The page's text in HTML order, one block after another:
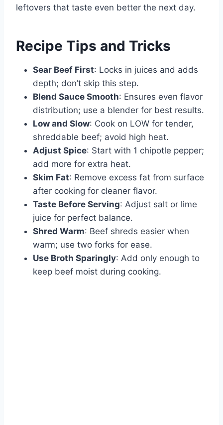
leftovers that taste even better the next day.
Recipe Tips and Tricks
Sear Beef First: Locks in juices and adds
depth; don’t skip this step.
Blend Sauce Smooth: Ensures even flavor
distribution; use a blender for best results.
Low and Slow: Cook on LOW for tender,
shreddable beef; avoid high heat.
Adjust Spice: Start with 1 chipotle pepper;
add more for extra heat.
Skim Fat: Remove excess fat from surface
after cooking for cleaner flavor.
Taste Before Serving: Adjust salt or lime
juice for perfect balance.
Shred Warm: Beef shreds easier when
warm; use two forks for ease.
Use Broth Sparingly: Add only enough to
keep beef moist during cooking.